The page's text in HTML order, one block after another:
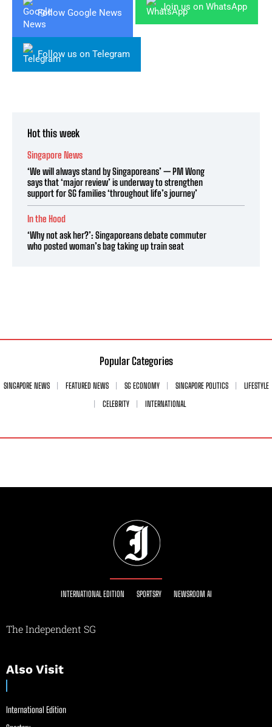
Follow Google News
Join us on WhatsApp
Follow us on Telegram
Hot this week
Singapore News
‘We will always stand by Singaporeans’ — PM Wong
says that ‘major review’ is underway to strengthen
support for SG families ‘throughout life’s journey’
In the Hood
‘Why not ask her?’: Singaporeans debate commuter
who posted woman’s bag taking up train seat
Popular Categories
SINGAPORE NEWS FEATURED NEWS SG ECONOMY SINGAPORE POLITICS
LIFESTYLE
CELEBRITY
INTERNATIONAL
INTERNATIONAL EDITION SPORTSRY NEWSROOM AI
The Independent SG
Also Visit
International Edition